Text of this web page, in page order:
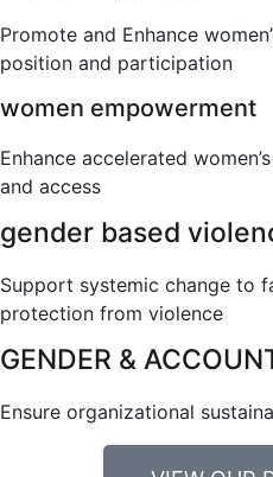
Promote and Enhance
position and participation
women empowerment
Enhance accelerated
and access
gender based
Support systemic change to
protection from violence
GENDER &
Ensure organizational